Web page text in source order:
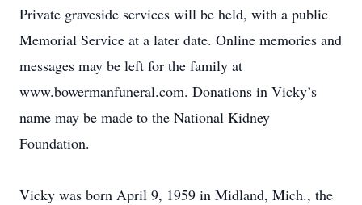
Private graveside services will be held, with a public
Memorial Service at a later date. Online memories and
messages may be left for the family at
www.bowermanfuneral.com. Donations in Vicky’s
name may be made to the National Kidney
Foundation.
Vicky was born April 9, 1959 in Midland, Mich., the